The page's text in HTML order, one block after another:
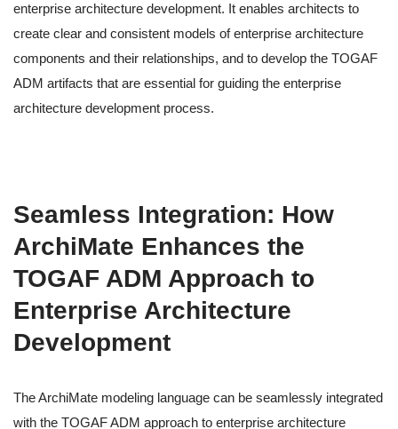
enterprise architecture development. It enables architects to
create clear and consistent models of enterprise architecture
components and their relationships, and to develop the TOGAF
ADM artifacts that are essential for guiding the enterprise
architecture development process.
Seamless Integration: How
ArchiMate Enhances the
TOGAF ADM Approach to
Enterprise Architecture
Development
The ArchiMate modeling language can be seamlessly integrated
with the TOGAF ADM approach to enterprise architecture